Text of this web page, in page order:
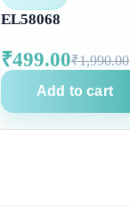
EL58068
₹499.00₹1,990.00
Add to cart